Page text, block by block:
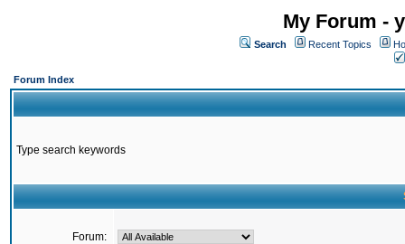
My Forum -
Search Recent Topics
Forum Index
Type search keywords
Forum: